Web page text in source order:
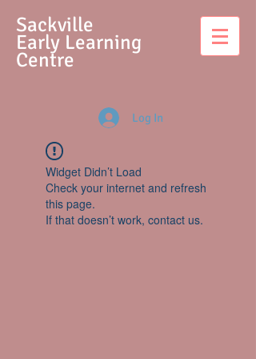
Sackville
Early Learning
Centre
Log In
Widget Didn’t Load
Check your internet and refresh
this page.
If that doesn’t work, contact us.